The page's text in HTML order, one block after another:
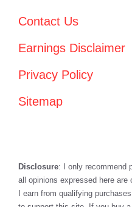
Contact Us
Earnings Disclaimer
Privacy Policy
Sitemap
Disclosure: I only recommend
all opinions expressed here are
I earn from qualifying